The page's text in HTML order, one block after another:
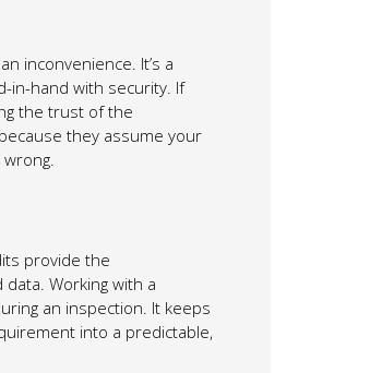
inconvenience. It’s a
in-hand with security. If
the trust of the
they assume your
provide the
Working with a
an inspection. It keeps
into a predictable,